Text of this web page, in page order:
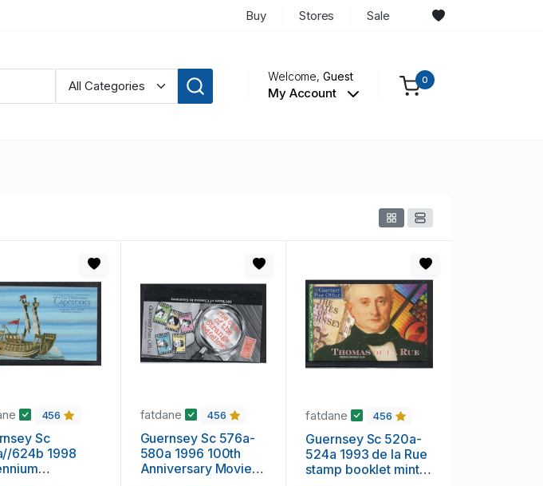
Buy Stores Sale
Welcome,Guest
My Account
0
456
Sc
1998
fatdane 456
Guernsey Sc 576a-
580a 1996 100th
Anniversary Movies
fatdane 456
Guernsey Sc 520a-
524a 1993 de la Rue
stamp booklet mint